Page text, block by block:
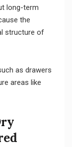
long-term
the
structure of
as drawers
areas like